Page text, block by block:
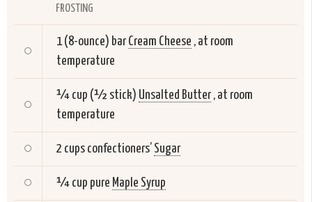
FROSTING
1 (8-ounce) bar Cream Cheese , at room
temperature
¼ cup (½ stick) Unsalted Butter, at room
temperature
2 cups confectioners’ Sugar
¼ cup pure Maple Syrup